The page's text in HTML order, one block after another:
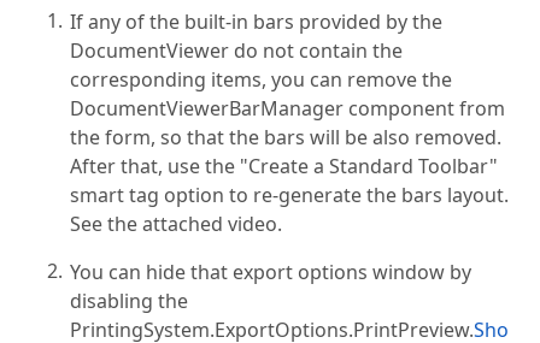
If any of the built-in bars provided by the
DocumentViewer do not contain the
corresponding items, you can remove the
DocumentViewerBarManager component from
the form, so that the bars will be also removed.
After that, use the "Create a Standard Toolbar"
smart tag option to re-generate the bars layout.
See the attached video.
You can hide that export options window by
disabling the
PrintingSystem.ExportOptions.PrintPreview.Sho